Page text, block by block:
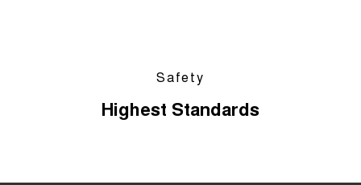
Safety
Highest Standards